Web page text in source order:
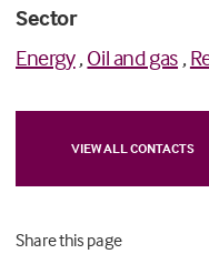
Sector
Energy,Oil and gas ,
VIEW ALL CONTACTS
Share this page